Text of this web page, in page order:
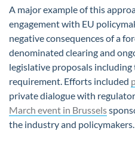
A major example of this
engagement with EU
negative consequences of a
denominated clearing and
legislative proposals
requirement. Efforts included
private dialogue with
March event in Brussels
the industry and policymakers.